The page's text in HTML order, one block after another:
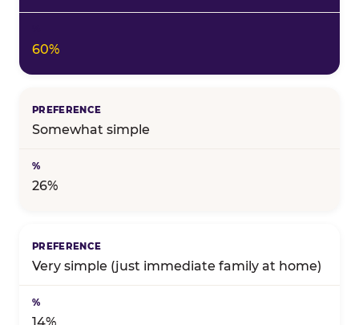
60%
Somewhat simple
26%
Very simple (just immediate family at home)